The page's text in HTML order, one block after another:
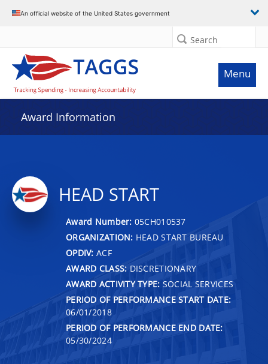
An official website of the United States government
Search
Menu
Award Information
HEAD START
Award Number: 05CH010537
ORGANIZATION: HEAD START BUREAU
OPDIV: ACF
AWARD CLASS: DISCRETIONARY
AWARD ACTIVITY TYPE: SOCIAL SERVICES
PERIOD OF PERFORMANCE START DATE:
06/01/2018
PERIOD OF PERFORMANCE END DATE:
05/30/2024